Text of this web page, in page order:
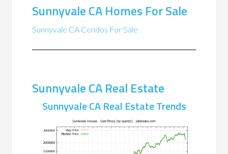
Sunnyvale CA Homes For Sale
Sunnyvale CA Condos For Sale
Sunnyvale CA Real Estate
Sunnyvale CA Real Estate Trends